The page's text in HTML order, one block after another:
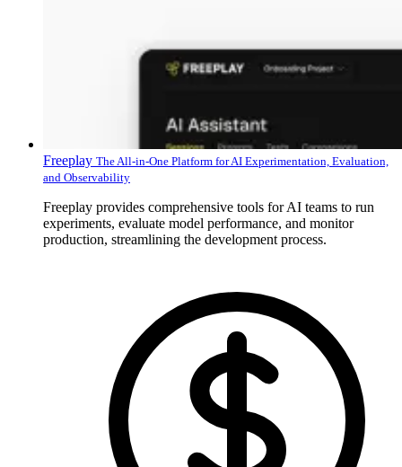
Freeplay The All-in-One Platform for AI Experimentation, Evaluation,
and Observability
Freeplay provides comprehensive tools for AI teams to run
experiments, evaluate model performance, and monitor
production, streamlining the development process.